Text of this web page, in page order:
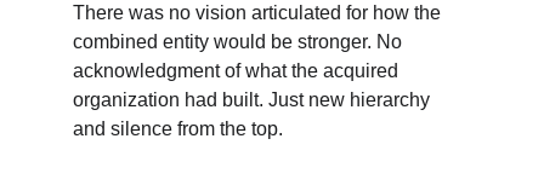
There was no vision articulated for how the
combined entity would be stronger. No
acknowledgment of what the acquired
organization had built. Just new hierarchy
and silence from the top.